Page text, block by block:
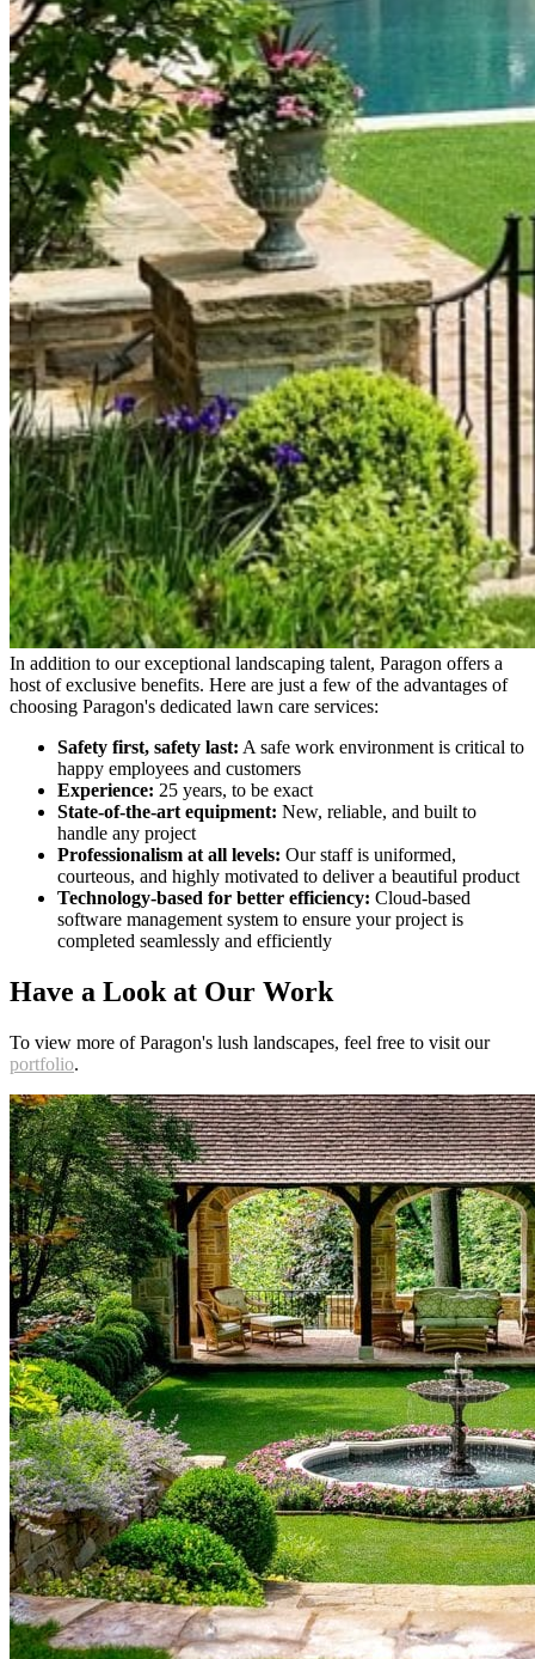
In addition to our exceptional landscaping talent, Paragon offers a
host of exclusive benefits. Here are just a few of the advantages of
choosing Paragon's dedicated lawn care services:
Safety first, safety last: A safe work environment is critical to
happy employees and customers
Experience: 25 years, to be exact
State-of-the-art equipment: New, reliable, and built to
handle any project
Professionalism at all levels: Our staff is uniformed,
courteous, and highly motivated to deliver a beautiful product
Technology-based for better efficiency: Cloud-based
software management system to ensure your project is
completed seamlessly and efficiently
Have a Look at Our Work
To view more of Paragon's lush landscapes, feel free to visit our
portfolio.